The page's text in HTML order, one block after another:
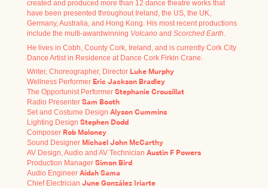
created and produced more than 12 dance theatre works that
have been presented throughout Ireland, the US, the UK,
Germany, Australia, and Hong Kong. His most recent productions
include the multi-awardwinning Volcanoand Scorched Earth.
He lives in Cobh, County Cork, Ireland, and is currently Cork City
Dance Artist in Residence at Dance Cork Firkin Crane.
Writer, Choreographer, Director Luke Murphy
Wellness PerformerEric Jackson Bradley
The Opportunist Performer Stephanie Crousillat
Radio Presenter Sam Booth
Set and Costume Design Alyson Cummins
Lighting Design Stephen Dodd
Composer Rob Moloney
Sound Designer Michael John McCarthy
AV Design, Audio and AV Technician Austin F Powers
Production Manager Simon Bird
Audio Engineer Aidah Sama
Chief Electrician June González Iriarte